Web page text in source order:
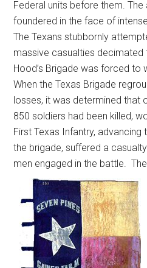
Federal units before them.
foundered in the face of
The Texans stubbornly
massive casualties decimated
Hood’s Brigade was forced to
When the Texas Brigade
losses, it was determined that
850 soldiers had been killed,
First Texas Infantry, advancing
the brigade, suffered a
men engaged in the battle.